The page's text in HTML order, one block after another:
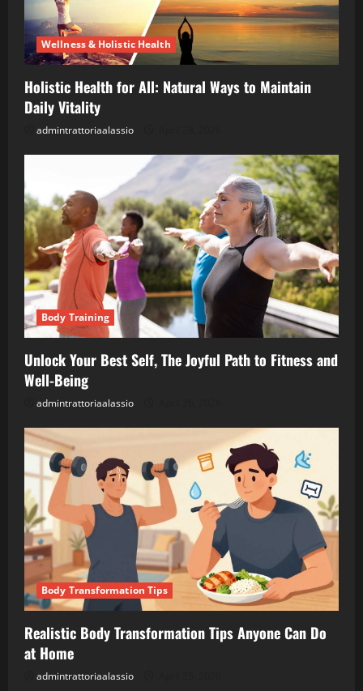
Wellness & Holistic Health
Holistic Health for All: Natural Ways to Maintain
Daily Vitality
admintrattoriaalassio
Body Training
Unlock Your Best Self, The Joyful Path to Fitness and
Well-Being
admintrattoriaalassio
Body Transformation Tips
Realistic Body Transformation Tips Anyone Can Do
at Home
admintrattoriaalassio